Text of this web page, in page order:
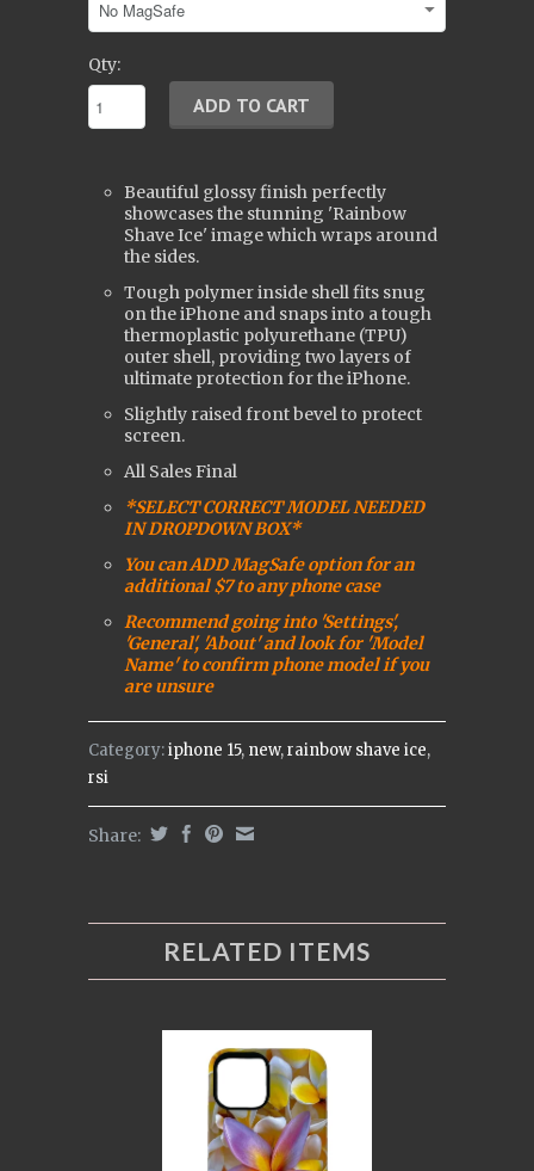
Qty:
Beautiful glossy finish perfectly
showcases the stunning 'Rainbow
Shave Ice' image which wraps around
the sides.
Tough polymer inside shell fits snug
on the iPhone and snaps into a tough
thermoplastic polyurethane (TPU)
outer shell, providing two layers of
ultimate protection for the iPhone.
Slightly raised front bevel to protect
screen.
All Sales Final
*SELECT CORRECT MODEL NEEDED
IN DROPDOWN BOX*
You can ADD MagSafe option for an
additional $7 to any phone case
Recommend going into 'Settings',
'General', 'About' and look for 'Model
Name' to confirm phone model if you
are unsure
Category:iphone 15, new,rainbow shave ice,
rsi
Share:
RELATED ITEMS